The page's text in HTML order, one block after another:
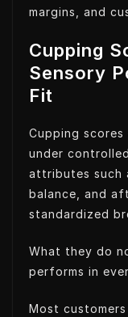
margins, and
Cupping
Sensory
Fit
Cupping
under
attributes such
balance, and
standardized
What they do
performs in
Most